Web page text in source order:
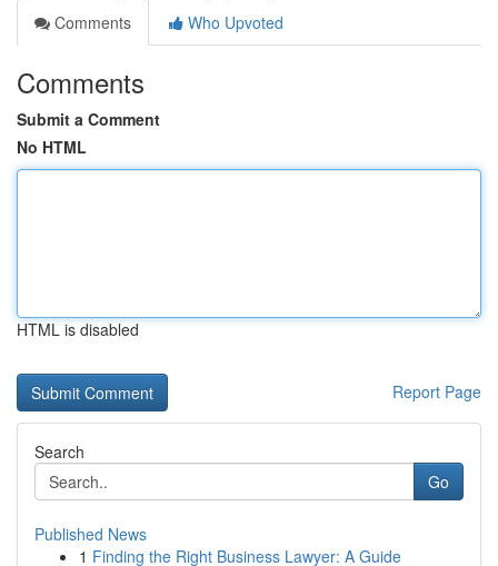
Comments
Who Upvoted
Comments
Submit a Comment
No HTML
HTML is disabled
Report Page
Search
Go
Published News
1 Finding the Right Business Lawyer: A Guide